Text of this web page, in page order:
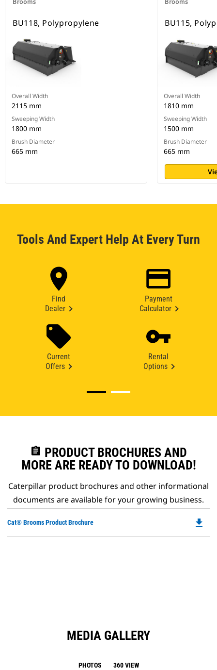
Brooms
BU118, Polypropylene
Overall Width
2115 mm
Sweeping Width
1800 mm
Brush Diameter
665 mm
Brooms
BU115,
Overall Width
1810 mm
Sweeping Width
1500 mm
Brush Diameter
665 mm
Tools And Expert Help At Every Turn
Find
Dealer
Payment
Calculator
Current
Offers
Rental
Options
assignment PRODUCT BROCHURES AND
MORE ARE READY TO DOWNLOAD!
Caterpillar product brochures and other informational
documents are available for your growing business.
Cat® Brooms Product Brochure file_download
MEDIA GALLERY
PHOTOS 360 VIEW